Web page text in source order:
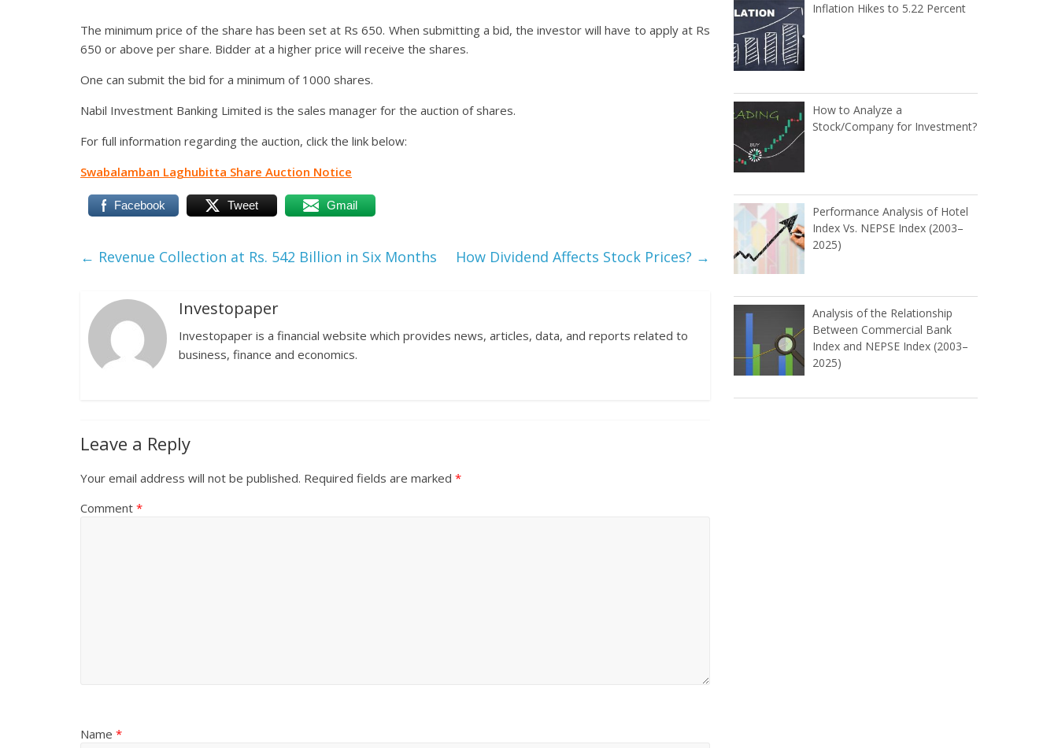
The minimum price of the share has been set at Rs 650. When submitting a bid, the investor will have to apply at Rs
650 or above per share. Bidder at a higher price will receive the shares.
One can submit the bid for a minimum of 1000 shares.
Nabil Investment Banking Limited is the sales manager for the auction of shares.
For full information regarding the auction, click the link below:
Swabalamban Laghubitta Share Auction Notice
Facebook Tweet Gmail
← Revenue Collection at Rs. 542 Billion in Six Months How Dividend Affects Stock Prices? →
Investopaper
Investopaper is a financial website which provides news, articles, data, and reports related to
business, finance and economics.
Leave a Reply
Your email address will not be published. Required fields are marked *
Comment *
Name *
Inflation Hikes to 5.22 Percent
How to Analyze a
Stock/Company for Investment?
Performance Analysis of Hotel
Index Vs. NEPSE Index (2003–
2025)
Analysis of the Relationship
Between Commercial Bank
Index and NEPSE Index (2003–
2025)